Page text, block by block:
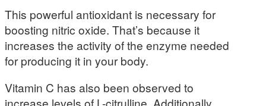
This powerful antioxidant is necessary for
boosting nitric oxide. That’s because it
increases the activity of the enzyme needed
for producing it in your body.
Vitamin C has also been observed to
increase levels of L-citrulline. Additionally,